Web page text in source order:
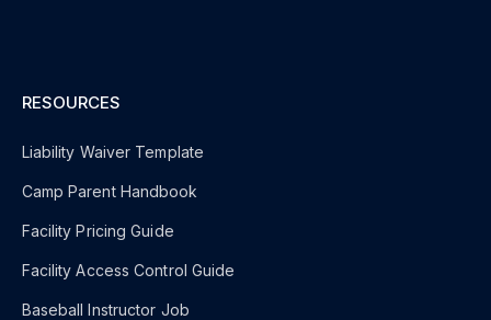
RESOURCES
Liability Waiver Template
Camp Parent Handbook
Facility Pricing Guide
Facility Access Control Guide
Baseball Instructor Job